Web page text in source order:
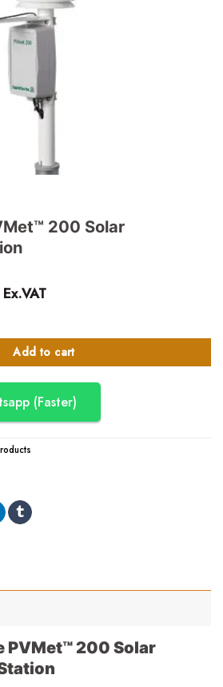
200 Solar
Ex.VAT
Monitoring Station quantity
Add to cart
(Faster)
PVMet™ 200 Solar